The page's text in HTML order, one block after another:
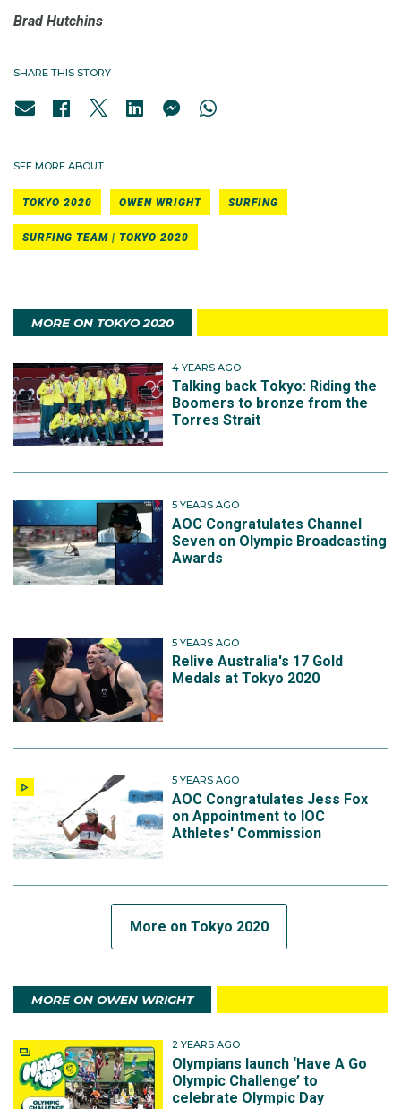
Brad Hutchins
SHARE THIS STORY
SEE MORE ABOUT
TOKYO 2020 OWEN WRIGHT SURFING
SURFING TEAM | TOKYO 2020
MORE ON TOKYO 2020
4 YEARS AGO
Talking back Tokyo: Riding the
Boomers to bronze from the
Torres Strait
5 YEARS AGO
AOC Congratulates Channel
Seven on Olympic Broadcasting
Awards
5 YEARS AGO
Relive Australia's 17 Gold
Medals at Tokyo 2020
5 YEARS AGO
AOC Congratulates Jess Fox
on Appointment to IOC
Athletes' Commission
More on Tokyo 2020
MORE ON OWEN WRIGHT
2 YEARS AGO
Olympians launch ‘Have A Go
Olympic Challenge’ to
celebrate Olympic Day